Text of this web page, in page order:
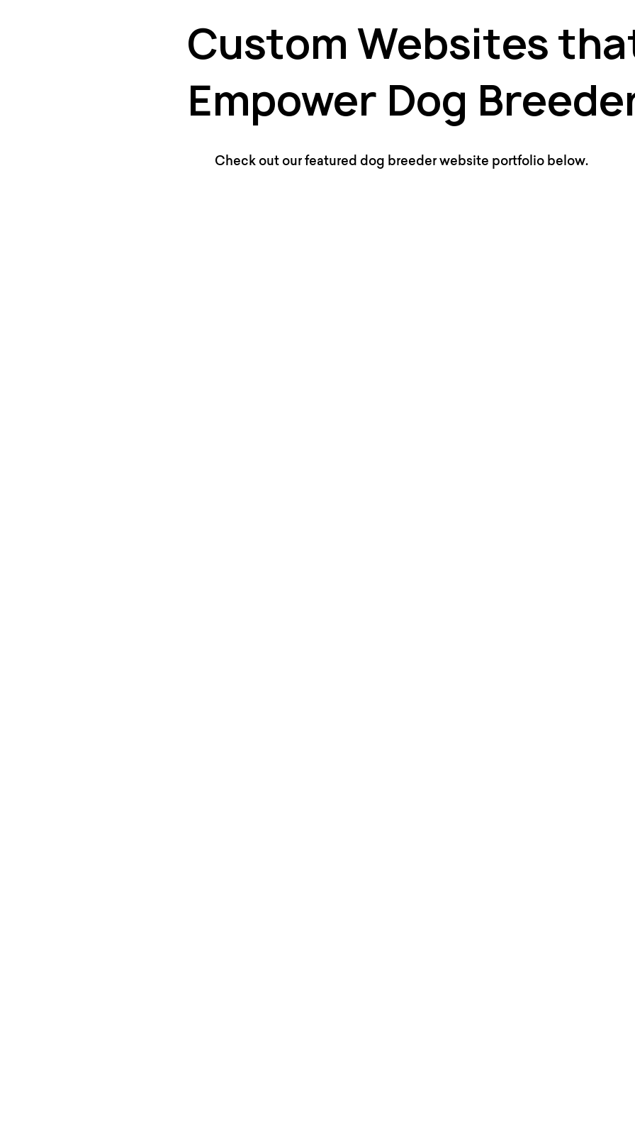
Custom Websites
Empower Dog
Check out our featured dog breeder website portfolio below.